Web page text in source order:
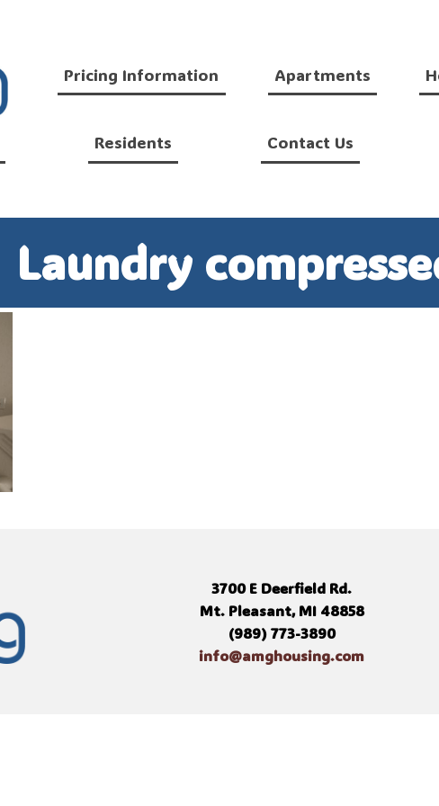
Pricing Information Apartments
Residents Contact Us
Laundry
3700 E Deerfield Rd.
Mt. Pleasant, MI 48858
(989) 773-3890
info@amghousing.com